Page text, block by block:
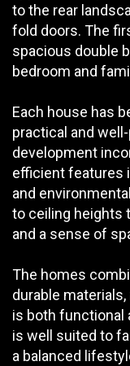
to the rear
fold doors. The
spacious double
bedroom and
Each house has
practical and
development
efficient features
and
to ceiling heights
and a sense of
The homes
durable
is both functional
is well suited to
a balanced